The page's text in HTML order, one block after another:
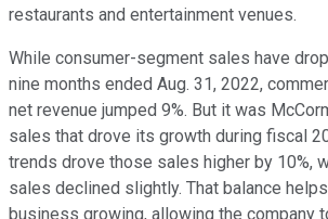
restaurants and entertainment venues.
While consumer-segment sales have
nine months ended Aug. 31, 2022,
net revenue jumped 9%. But it was
sales that drove its growth during fiscal
trends drove those sales higher by 10%,
sales declined slightly. That balance
business growing, allowing the company